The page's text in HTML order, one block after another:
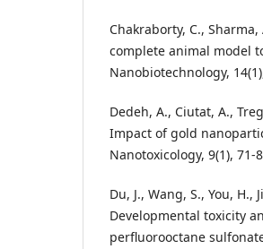
Chakraborty, C., Sharma,
complete animal model
Nanobiotechnology,
Dedeh, A., Ciutat, A.,
Impact of gold
Nanotoxicology, 9(1), 71-
Du, J., Wang, S., You, H.,
Developmental toxicity
perfluorooctane